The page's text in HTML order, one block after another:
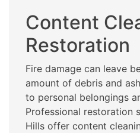
Content
Restoration
Fire damage can leave
amount of debris and
to personal belongings
Professional restoration
Hills offer content